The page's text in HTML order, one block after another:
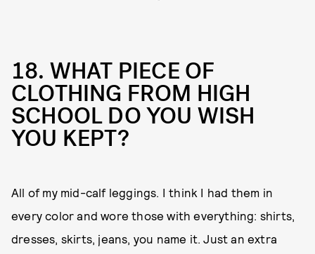
18. WHAT PIECE OF
CLOTHING FROM HIGH
SCHOOL DO YOU WISH
YOU KEPT?
All of my mid-calf leggings. I think I had them in
every color and wore those with everything: shirts,
dresses, skirts, jeans, you name it. Just an extra